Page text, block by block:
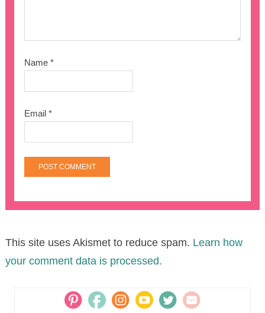
Name*
Email*
This site uses Akismet to reduce spam. Learn how
your comment data is processed.